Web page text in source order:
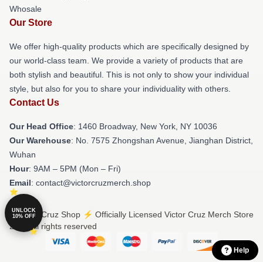
Whosale
Our Store
We offer high-quality products which are specifically designed by
our world-class team. We provide a variety of products that are
both stylish and beautiful. This is not only to show your individual
style, but also for you to share your individuality with others.
Contact Us
Our Head Office: 1460 Broadway, New York, NY 10036
Our Warehouse: No. 7575 Zhongshan Avenue, Jianghan District,
Wuhan
Hour: 9AM – 5PM (Mon – Fri)
Email: contact@victorcruzmerch.shop
© Victor Cruz Shop ⚡️ Officially Licensed Victor Cruz Merch Store
2026 all rights reserved
Help
UNLOCK
10% OFF